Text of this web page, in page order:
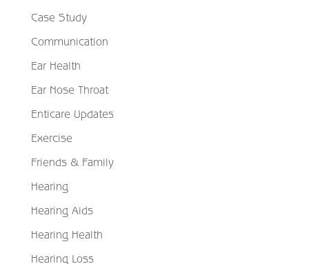
Case Study
Communication
Ear Health
Ear Nose Throat
Enticare Updates
Exercise
Friends & Family
Hearing
Hearing Aids
Hearing Health
Hearing Loss